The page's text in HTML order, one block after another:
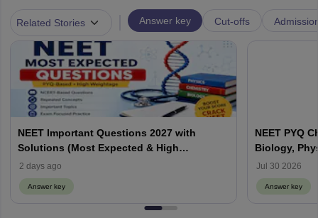
Related Stories Answer key Cut-offs
NEET Important Questions 2027 with
Solutions (Most Expected & High
Weightage)
2 days ago
Answer key
NEET PYQ
Biology,
Jul 30 2026
Answer key